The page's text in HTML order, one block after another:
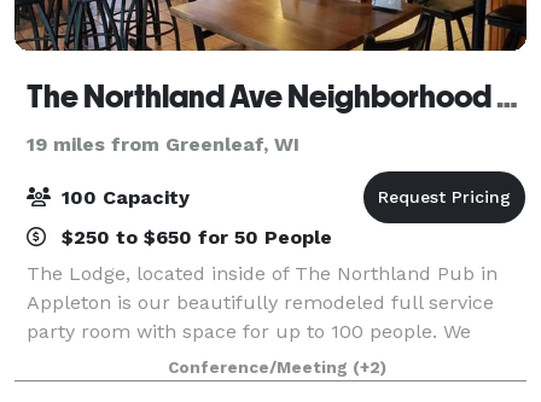
The Northland Ave Neighborhood Sports Pub and Lodge
19 miles from Greenleaf, WI
100 Capacity
$250 to $650 for 50 People
The Lodge, located inside of The Northland Pub in
Appleton is our beautifully remodeled full service
party room with space for up to 100 people. We
specialize in hosting family reunions, retirement
parties, high school reunions, birthday p
Conference/Meeting (+2)